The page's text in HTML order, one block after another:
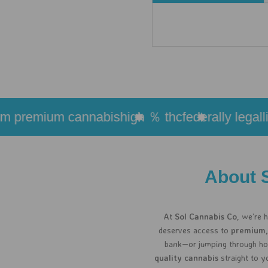
cannabishigh ％ thc federally legallive
About
At Sol Cannabis Co ,
deserves access to
bank—or jumping through
quality cannabisstraight to